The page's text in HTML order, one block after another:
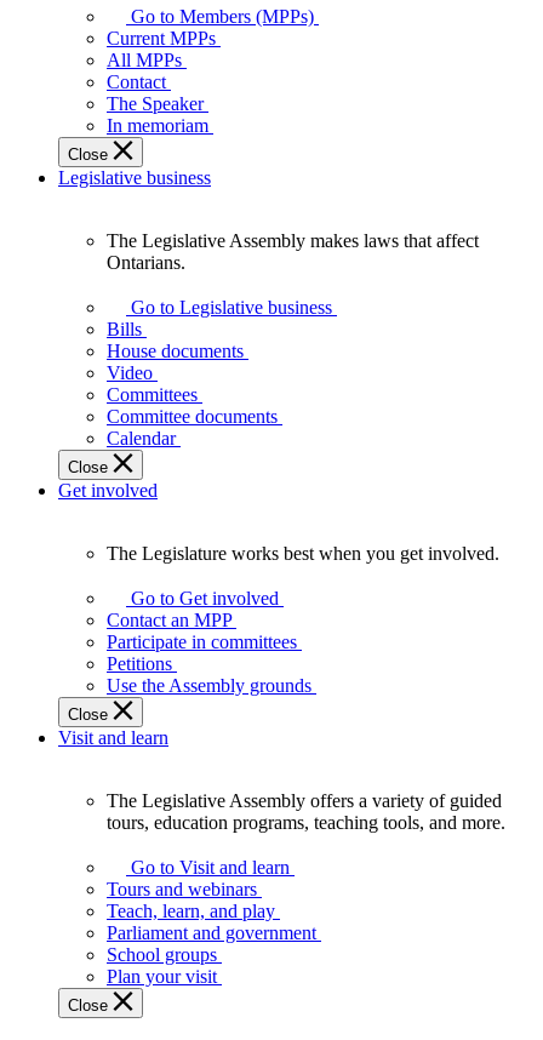
your
representatives
Legislative
Assembly
of
Ontario.
Go to Members (MPPs)
Current MPPs
All MPPs
Contact
The Speaker
In memoriam
Close
Legislative business
Assembly
makes
laws
affect
Ontarians.
The Legislative Assembly makes laws that affect
Ontarians.
Go to Legislative business
Bills
House documents
Video
Committees
Committee documents
Calendar
Close
Get involved
Legislature
works
best
when
get
involved.
The Legislature works best when you get involved.
Go to Get involved
Contact an MPP
Participate in committees
Petitions
Use the Assembly grounds
Close
Visit and learn
Assembly
offers
variety
guided
tours,
education
The Legislative Assembly offers a variety of guided
tours, education programs, teaching tools, and more.
Go to Visit and learn
Tours and webinars
Teach, learn, and play
Parliament and government
School groups
Plan your visit
Close